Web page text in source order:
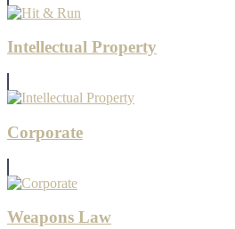
Intellectual Property
Corporate
Weapons Law